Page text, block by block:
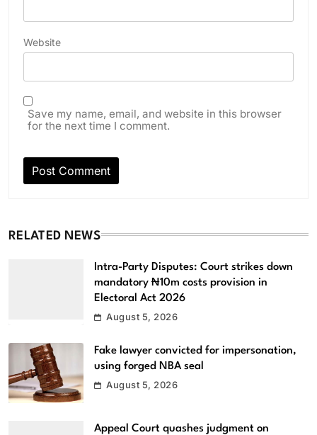
Website
Save my name, email, and website in this browser
for the next time I comment.
RELATED NEWS
Intra-Party Disputes: Court strikes down
mandatory ₦10m costs provision in
Electoral Act 2026
August 5, 2026
Fake lawyer convicted for impersonation,
using forged NBA seal
August 5, 2026
Appeal Court quashes judgment on